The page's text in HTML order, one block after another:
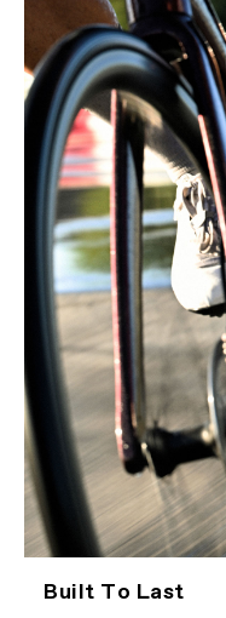
Built To Last